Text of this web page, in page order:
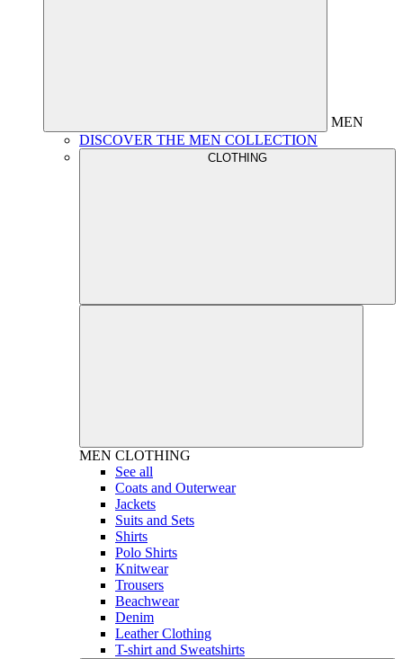
MEN
DISCOVER THE MEN COLLECTION
CLOTHING
MEN CLOTHING
See all
Coats and Outerwear
Jackets
Suits and Sets
Shirts
Polo Shirts
Knitwear
Trousers
Beachwear
Denim
Leather Clothing
T-shirt and Sweatshirts